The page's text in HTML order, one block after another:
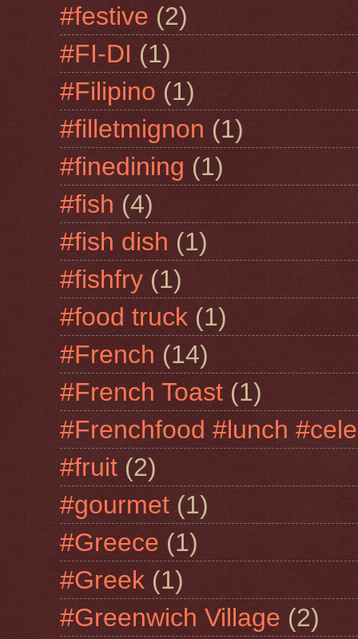
#festive (2)
#FI-DI (1)
#Filipino (1)
#filletmignon (1)
#finedining (1)
#fish (4)
#fish dish (1)
#fishfry (1)
#food truck (1)
#French (14)
#French Toast (1)
#Frenchfood #lunch
#fruit (2)
#gourmet (1)
#Greece (1)
#Greek (1)
#Greenwich Village (2)